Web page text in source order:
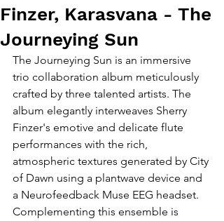
Finzer, Karasvana - The
Journeying Sun
The Journeying Sun is an immersive
trio collaboration album meticulously
crafted by three talented artists. The
album elegantly interweaves Sherry
Finzer's emotive and delicate flute
performances with the rich,
atmospheric textures generated by City
of Dawn using a plantwave device and
a Neurofeedback Muse EEG headset.
Complementing this ensemble is